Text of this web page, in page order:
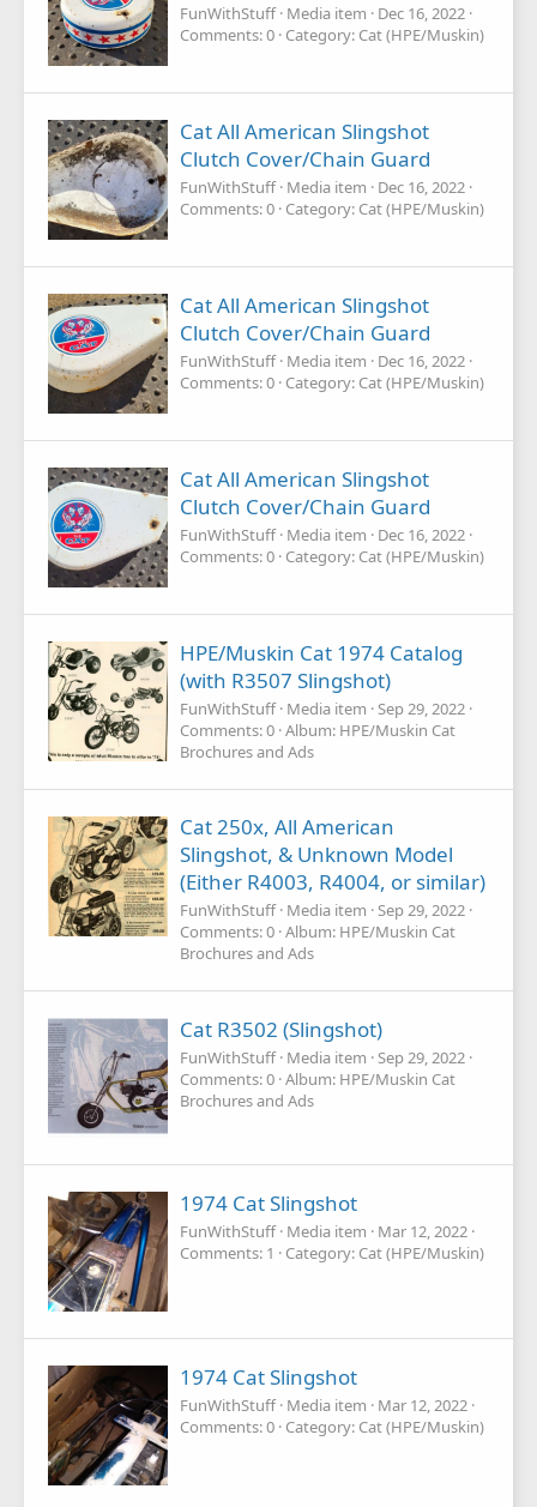
FunWithStuff Media item
Dec 16, 2022
Comments: 0 Category: Cat (HPE/Muskin)
Cat All American Slingshot
Clutch Cover/Chain Guard
FunWithStuff Media item
Dec 16, 2022
Comments: 0 Category: Cat (HPE/Muskin)
Cat All American Slingshot
Clutch Cover/Chain Guard
FunWithStuff Media item
Dec 16, 2022
Comments: 0 Category: Cat (HPE/Muskin)
Cat All American Slingshot
Clutch Cover/Chain Guard
FunWithStuff Media item
Dec 16, 2022
Comments: 0 Category: Cat (HPE/Muskin)
HPE/Muskin Cat 1974 Catalog
(with R3507 Slingshot)
FunWithStuff Media item Sep 29, 2022
Comments: 0 Album: HPE/Muskin Cat
Brochures and Ads
Cat 250x, All American
Slingshot, & Unknown Model
(Either R4003, R4004, or similar)
FunWithStuff Media item Sep 29, 2022
Comments: 0 Album: HPE/Muskin Cat
Brochures and Ads
Cat R3502 (Slingshot)
FunWithStuff Media item Sep 29, 2022
Comments: 0 Album: HPE/Muskin Cat
Brochures and Ads
1974 Cat Slingshot
FunWithStuff Media item
Mar 12, 2022
Comments: 1
Category: Cat (HPE/Muskin)
1974 Cat Slingshot
FunWithStuff Media item
Mar 12, 2022
Comments: 0 Category: Cat (HPE/Muskin)